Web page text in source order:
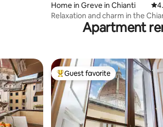
Home in Greve in Chianti
Relaxation and charm in the
Apartment
Top guest favorite
Guest favorite